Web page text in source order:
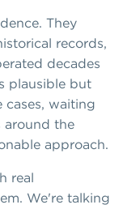
They
records,
decades
plausible but
cases, waiting
around the
approach.
real
We're talking